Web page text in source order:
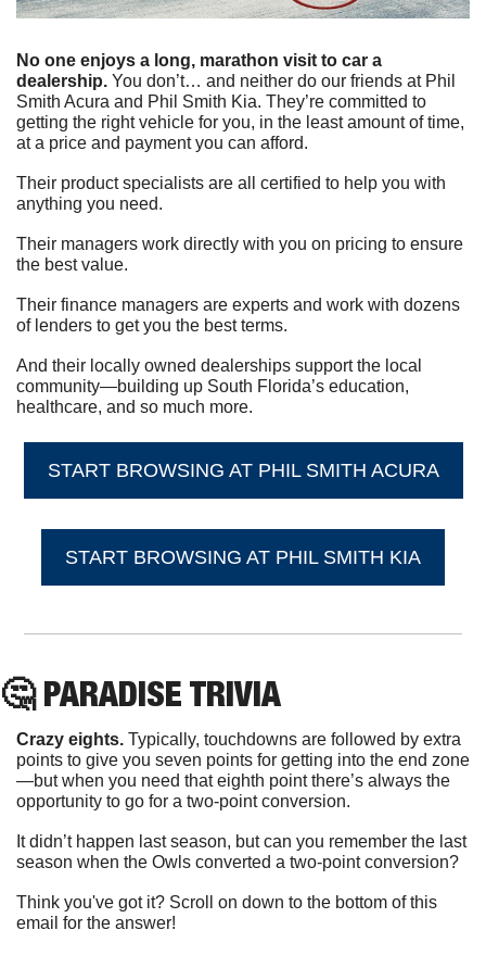
No one enjoys a long, marathon visit to car a
dealership. You don’t… and neither do our friends at Phil
Smith Acura and Phil Smith Kia. They’re committed to
getting the right vehicle for you, in the least amount of time,
at a price and payment you can afford.
Their product specialists are all certified to help you with
anything you need.
Their managers work directly with you on pricing to ensure
the best value.
Their finance managers are experts and work with dozens
of lenders to get you the best terms.
And their locally owned dealerships support the local
community—building up South Florida’s education,
healthcare, and so much more.
START BROWSING AT PHIL SMITH ACURA
START BROWSING AT PHIL SMITH KIA
🤔 PARADISE TRIVIA
Crazy eights. Typically, touchdowns are followed by extra
points to give you seven points for getting into the end zone
—but when you need that eighth point there’s always the
opportunity to go for a two-point conversion.
It didn’t happen last season, but can you remember the last
season when the Owls converted a two-point conversion?
Think you've got it? Scroll on down to the bottom of this
email for the answer!